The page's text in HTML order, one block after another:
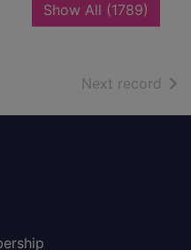
Show All (1789)
Next record of